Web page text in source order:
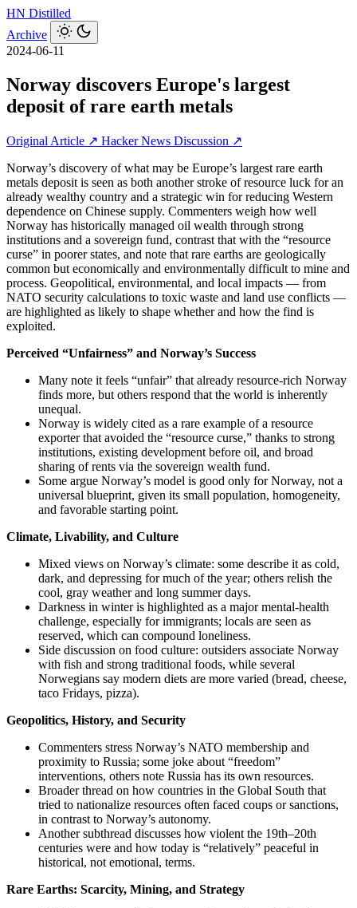
HN Distilled
Archive
2024-06-11
Norway discovers Europe's largest
deposit of rare earth metals
Original Article ↗ Hacker News Discussion ↗
Norway’s discovery of what may be Europe’s largest rare earth
metals deposit is seen as both another stroke of resource luck for an
already wealthy country and a strategic win for reducing Western
dependence on Chinese supply. Commenters weigh how well
Norway has historically managed oil wealth through strong
institutions and a sovereign fund, contrast that with the “resource
curse” in poorer states, and note that rare earths are geologically
common but economically and environmentally difficult to mine and
process. Geopolitical, environmental, and local impacts — from
NATO security calculations to toxic waste and land use conflicts —
are highlighted as likely to shape whether and how the find is
exploited.
Perceived “Unfairness” and Norway’s Success
Many note it feels “unfair” that already resource‑rich Norway
finds more, but others respond that the world is inherently
unequal.
Norway is widely cited as a rare example of a resource
exporter that avoided the “resource curse,” thanks to strong
institutions, existing development before oil, and broad
sharing of rents via the sovereign wealth fund.
Some argue Norway’s model is good only for Norway, not a
universal blueprint, given its small population, homogeneity,
and favorable starting point.
Climate, Livability, and Culture
Mixed views on Norway’s climate: some describe it as cold,
dark, and depressing for much of the year; others relish the
cool, gray weather and long summer days.
Darkness in winter is highlighted as a major mental‑health
challenge, especially for immigrants; locals are seen as
reserved, which can compound loneliness.
Side discussion on food culture: outsiders associate Norway
with fish and strong traditional foods, while several
Norwegians say modern diets are more varied (bread, cheese,
taco Fridays, pizza).
Geopolitics, History, and Security
Commenters stress Norway’s NATO membership and
proximity to Russia; some joke about “freedom”
interventions, others note Russia has its own resources.
Broader thread on how countries in the Global South that
tried to nationalize resources often faced coups or sanctions,
in contrast to Norway’s autonomy.
Another subthread discusses how violent the 19th–20th
centuries were and how today is “relatively” peaceful in
historical, not emotional, terms.
Rare Earths: Scarcity, Mining, and Strategy